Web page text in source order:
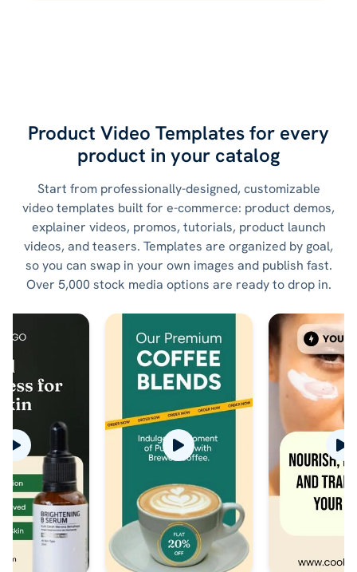
Product Video Templates for every
product in your catalog
Start from professionally-designed, customizable
video templates built for e-commerce: product demos,
explainer videos, promos, tutorials, product launch
videos, and teasers. Templates are organized by goal,
so you can swap in your own images and publish fast.
Over 5,000 stock media options are ready to drop in.